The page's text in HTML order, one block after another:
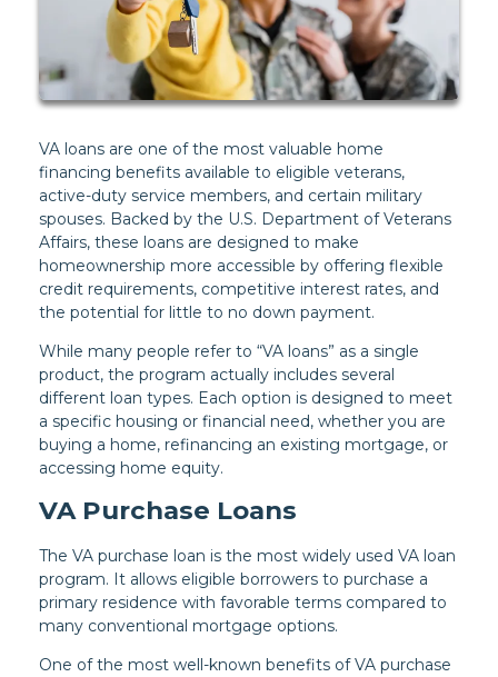
VA loans are one of the most valuable home
financing benefits available to eligible veterans,
active-duty service members, and certain military
spouses. Backed by the U.S. Department of Veterans
Affairs, these loans are designed to make
homeownership more accessible by offering flexible
credit requirements, competitive interest rates, and
the potential for little to no down payment.
While many people refer to “VA loans” as a single
product, the program actually includes several
different loan types. Each option is designed to meet
a specific housing or financial need, whether you are
buying a home, refinancing an existing mortgage, or
accessing home equity.
VA Purchase Loans
The VA purchase loan is the most widely used VA loan
program. It allows eligible borrowers to purchase a
primary residence with favorable terms compared to
many conventional mortgage options.
One of the most well-known benefits of VA purchase